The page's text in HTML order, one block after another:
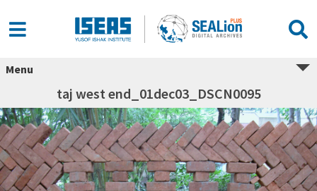
Menu
taj west end_01dec03_DSCN0095